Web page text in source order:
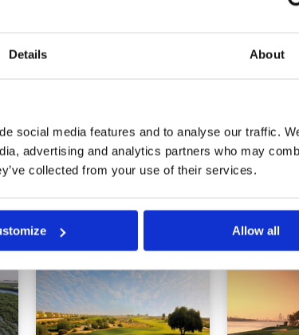
Details About
social media features and to analyse our traffic.
advertising and analytics partners who may
collected from your use of their services.
Allow all
Facilities
5
Pace of play
Overall
5
DUBAI